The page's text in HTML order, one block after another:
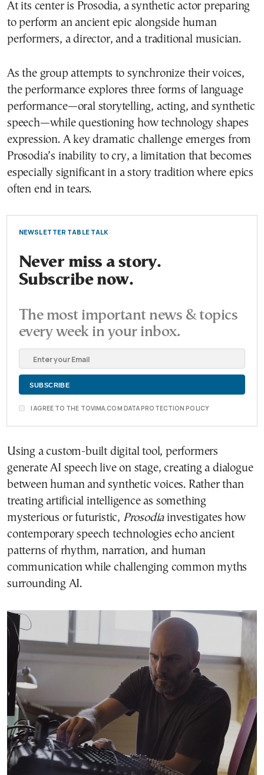
At its center is Prosodia, a synthetic actor preparing
to perform an ancient epic alongside human
performers, a director, and a traditional musician.
As the group attempts to synchronize their voices,
the performance explores three forms of language
performance—oral storytelling, acting, and synthetic
speech—while questioning how technology shapes
expression. A key dramatic challenge emerges from
Prosodia’s inability to cry, a limitation that becomes
especially significant in a story tradition where epics
often end in tears.
NEWSLETTER TABLE TALK
Never miss a story.
Subscribe now.
The most important news & topics
every week in your inbox.
I AGREE TO THE TOVIMA.COM DATA PROTECTION POLICY
Using a custom-built digital tool, performers
generate AI speech live on stage, creating a dialogue
between human and synthetic voices. Rather than
treating artificial intelligence as something
mysterious or futuristic, Prosodiainvestigates how
contemporary speech technologies echo ancient
patterns of rhythm, narration, and human
communication while challenging common myths
surrounding AI.